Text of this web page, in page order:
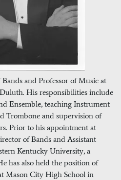
and Professor of Music at
His responsibilities include
Ensemble, teaching Instrument
Trombone and supervision of
Prior to his appointment at
of Bands and Assistant
Kentucky University, a
has also held the position of
Mason City High School in